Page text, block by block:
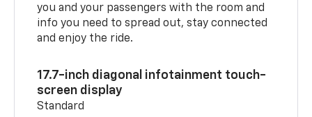
you and your passengers with the room and
info you need to spread out, stay connected
and enjoy the ride.
17.7-inch diagonal infotainment touch-
screen display
Standard